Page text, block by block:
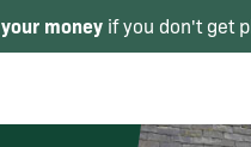
money if you don't get